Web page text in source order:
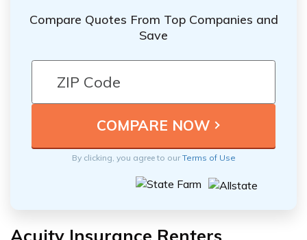
Compare Quotes From Top Companies and
Save
By clicking, you agree to ourTerms of Use
Acuity Insurance Renters